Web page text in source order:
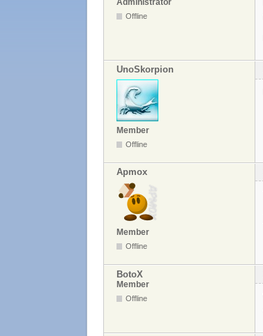
Offline
UnoSkorpion
Member
Offline
Apmox
Member
Offline
BotoX
Member
Offline